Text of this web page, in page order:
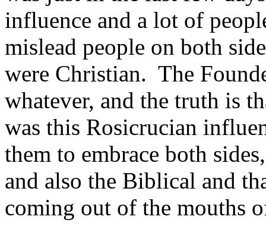
influence and a lot of
mislead people on both
were Christian. The
whatever, and the truth is
was this Rosicrucian
them to embrace both
and also the Biblical and
coming out of the mouths